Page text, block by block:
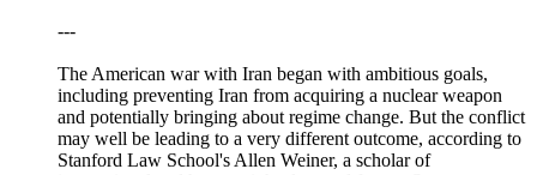
---
The American war with Iran began with ambitious goals,
including preventing Iran from acquiring a nuclear weapon
and potentially bringing about regime change. But the conflict
may well be leading to a very different outcome, according to
Stanford Law School's Allen Weiner, a scholar of